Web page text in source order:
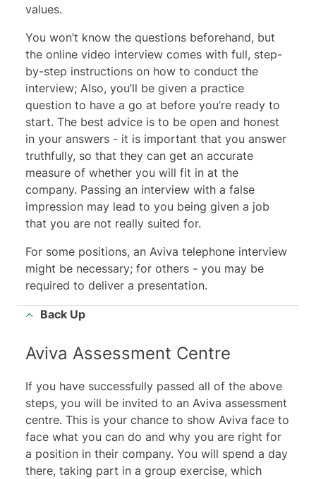
values.
You won’t know the questions beforehand, but
the online video interview comes with full, step-
by-step instructions on how to conduct the
interview; Also, you’ll be given a practice
question to have a go at before you’re ready to
start. The best advice is to be open and honest
in your answers - it is important that you answer
truthfully, so that they can get an accurate
measure of whether you will fit in at the
company. Passing an interview with a false
impression may lead to you being given a job
that you are not really suited for.
For some positions, an Aviva telephone interview
might be necessary; for others - you may be
required to deliver a presentation.
Back Up
Aviva Assessment Centre
If you have successfully passed all of the above
steps, you will be invited to an Aviva assessment
centre. This is your chance to show Aviva face to
face what you can do and why you are right for
a position in their company. You will spend a day
there, taking part in a group exercise, which